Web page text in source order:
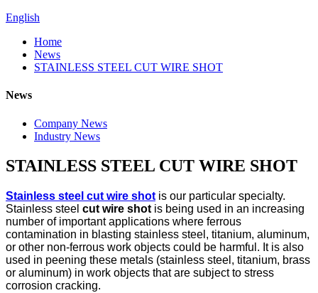
English
Home
News
STAINLESS STEEL CUT WIRE SHOT
News
Company News
Industry News
STAINLESS STEEL CUT WIRE SHOT
Stainless steel cut wire shot is our particular specialty.
Stainless steel cut wire shot is being used in an increasing
number of important applications where ferrous
contamination in blasting stainless steel, titanium, aluminum,
or other non-ferrous work objects could be harmful. It is also
used in peening these metals (stainless steel, titanium, brass
or aluminum) in work objects that are subject to stress
corrosion cracking.